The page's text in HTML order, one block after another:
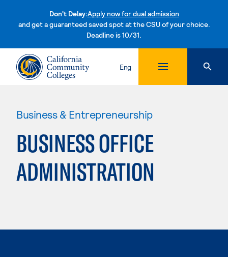
Don't Delay:Apply now for dual admission
and get a guaranteed saved spot at the CSU of your choice.
Deadline is 10/31.Skip to content
Eng
Business & Entrepreneurship
BUSINESS OFFICE
ADMINISTRATION